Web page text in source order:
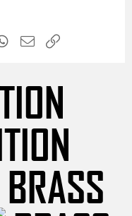
WhatsApp
Email
BRASS